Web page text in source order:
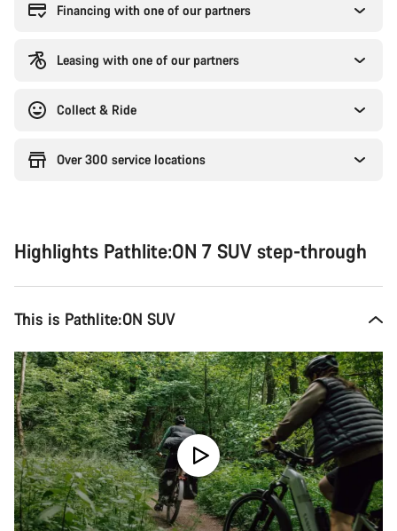
Financing with one of our partners
Leasing with one of our partners
Collect & Ride
Over 300 service locations
Highlights Pathlite:ON 7 SUV step-through
This is Pathlite:ON SUV